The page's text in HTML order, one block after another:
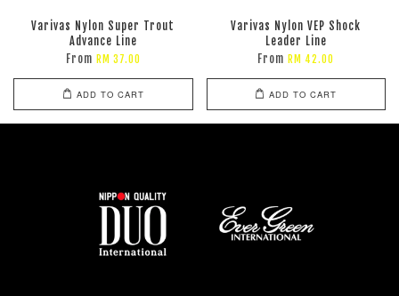
Varivas Nylon Super Trout
Advance Line
From RM 37.00
ADD TO CART
Varivas Nylon VEP Shock
Leader Line
From RM 42.00
ADD TO CART